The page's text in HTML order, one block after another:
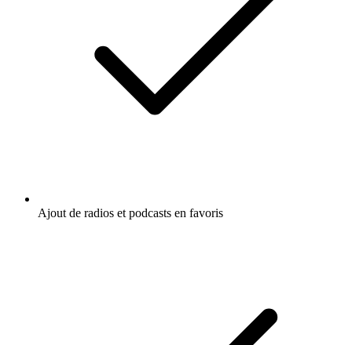
Ajout de radios et podcasts en favoris